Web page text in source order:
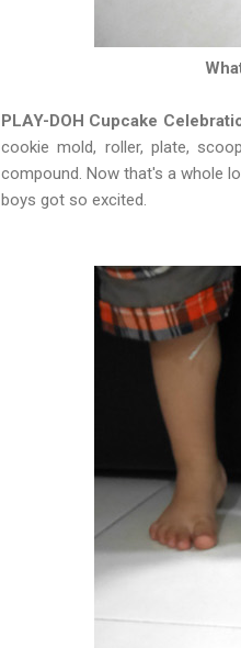
PLAY-DOH Cupcake
cookie mold, roller, plate,
compound. Now that's a whole
boys got so excited.